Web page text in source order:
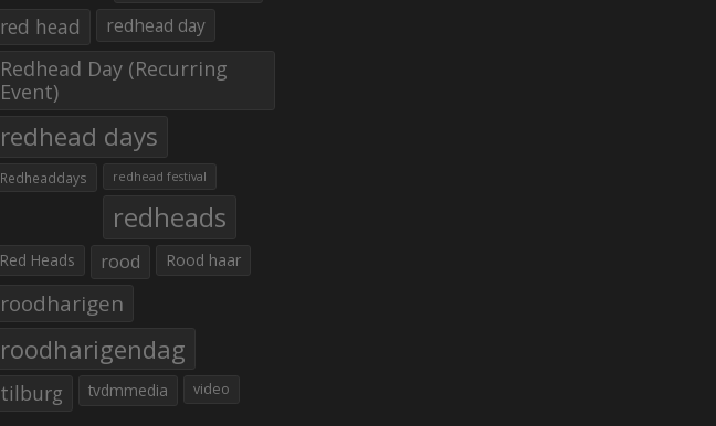
red head redhead day
Redhead Day (Recurring
Event)
redhead days
Redheaddays redhead festival
redheads
Red Heads rood Rood haar
roodharigen
roodharigendag
tilburg tvdmmedia video